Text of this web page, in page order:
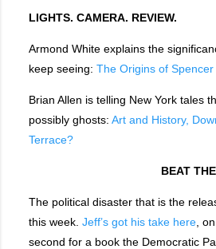
LIGHTS. CAMERA. REVIEW.
Armond White explains the
keep seeing: The Origins of Spencer
Brian Allen is telling New York tales
possibly ghosts: Art and History,
Terrace?
BEAT
The political disaster that is the
this week. Jeff’s got his take here ,
second for a book the Democratic